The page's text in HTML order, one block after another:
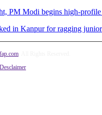
PM Modi begins high-
in Kanpur for ragging junior
Desclaimer